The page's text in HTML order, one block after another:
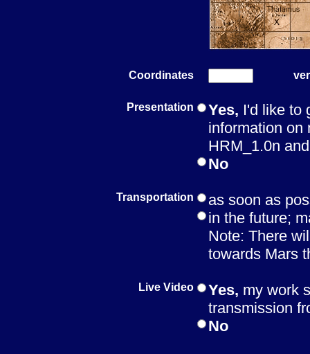
Coordinates
Presentation Yes, I'd like to
information on
HRM_1.0n
No
Transportation
as soon as
in the future;
Note: There
towards Mars
Live Video Yes, my work
transmission
No